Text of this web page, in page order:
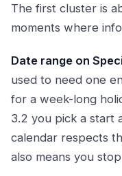
The first cluster is
moments where
Date range on
used to need one
for a week-long
3.2 you pick a start
calendar respects
also means you